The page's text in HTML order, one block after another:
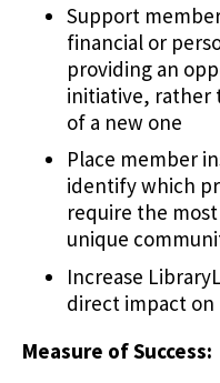
Support
financial or
providing an
initiative, rather
of a new one
Place member
identify which
require the
unique
Increase
direct impact
Measure of Success: